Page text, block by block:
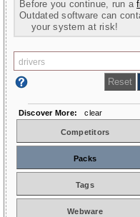
Before you continue, run a
Outdated software can
your system at risk!
Discover More: clear
Competitors
Packs
Tags
Webware